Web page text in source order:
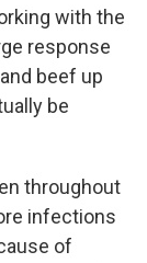
with the
response
beef up
be
throughout
infections
of